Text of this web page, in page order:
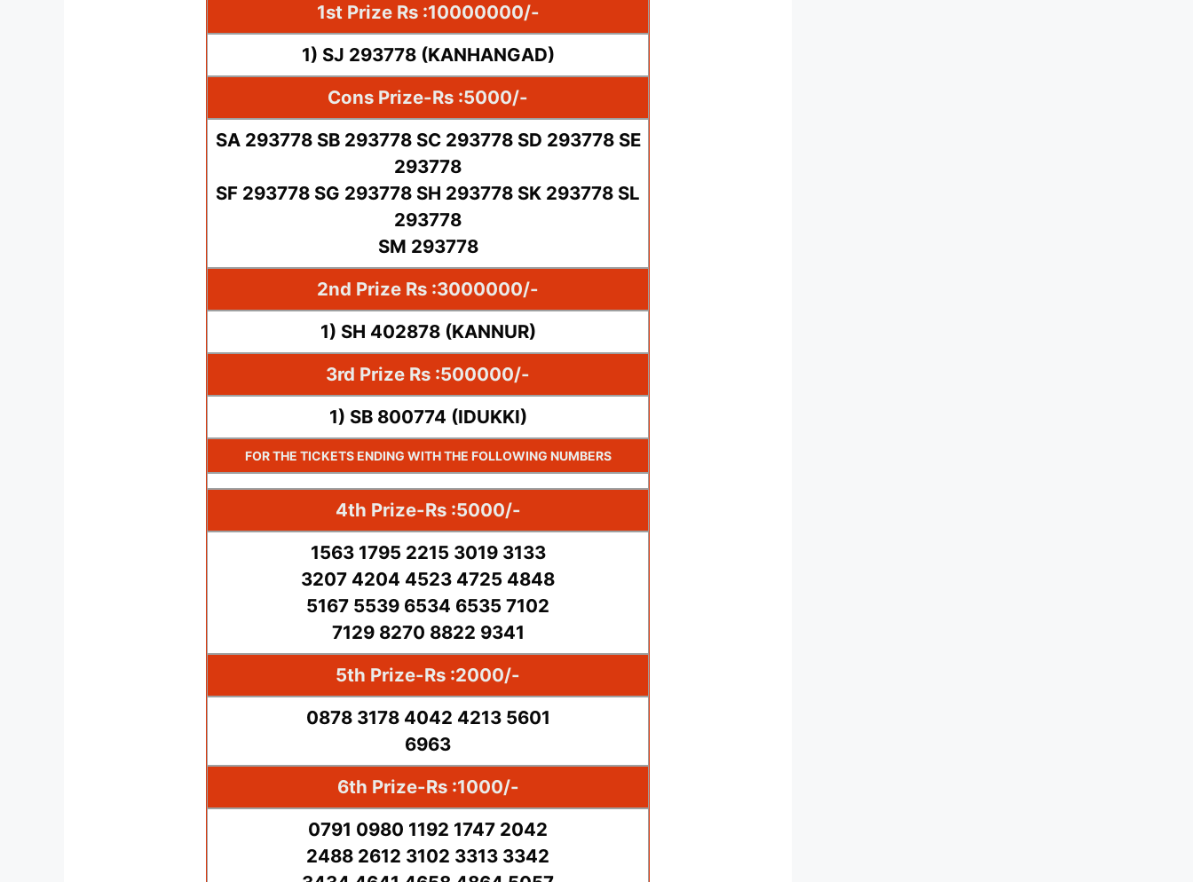
1st Prize Rs :10000000/-
1) SJ 293778 (KANHANGAD)
Cons Prize-Rs :5000/-
SA 293778 SB 293778 SC 293778 SD 293778 SE
293778
SF 293778 SG 293778 SH 293778 SK 293778 SL
293778
SM 293778
2nd Prize Rs :3000000/-
1) SH 402878 (KANNUR)
3rd Prize Rs :500000/-
1) SB 800774 (IDUKKI)
FOR THE TICKETS ENDING WITH THE FOLLOWING NUMBERS
4th Prize-Rs :5000/-
1563 1795 2215 3019 3133
3207 4204 4523 4725 4848
5167 5539 6534 6535 7102
7129 8270 8822 9341
5th Prize-Rs :2000/-
0878 3178 4042 4213 5601
6963
6th Prize-Rs :1000/-
0791 0980 1192 1747 2042
2488 2612 3102 3313 3342